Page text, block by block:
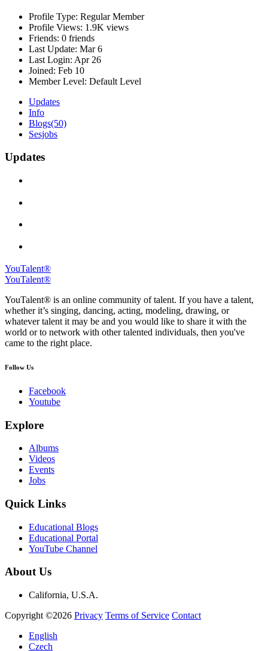
Profile Type: Regular Member
Profile Views: 1.9K views
Friends: 0 friends
Last Update: Mar 6
Last Login: Apr 26
Joined: Feb 10
Member Level: Default Level
Updates
Info
Blogs(50)
Sesjobs
Updates
YouTalent®
YouTalent®
YouTalent® is an online community of talent. If you have a talent,
whether it’s singing, dancing, acting, modeling, drawing, or
whatever talent it may be and you would like to share it with the
world or to network with other talented individuals, then you've
came to the right place.
Follow Us
Facebook
Youtube
Explore
Albums
Videos
Events
Jobs
Quick Links
Educational Blogs
Educational Portal
YouTube Channel
About Us
California, U.S.A.
Copyright ©2026 Privacy Terms of Service Contact
English
Czech